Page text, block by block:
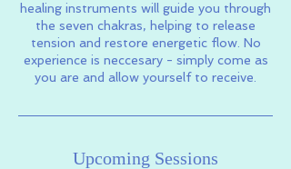
healing instruments will guide you through
the seven chakras, helping to release
tension and restore energetic flow. No
experience is neccesary - simply come as
you are and allow yourself to receive.
Upcoming Sessions